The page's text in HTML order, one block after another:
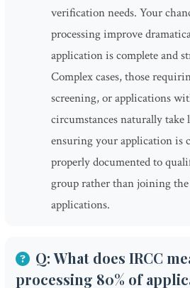
verification needs. Your
processing improve
application is complete and
Complex cases, those
screening, or applications
circumstances naturally take
ensuring your application is
properly documented to
group rather than joining the
applications.
Q: What does IRCC
processing 80% of